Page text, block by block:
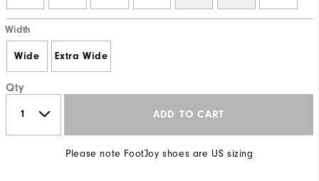
Width
Wide Extra Wide
Qty
ADD TO CART
Please note FootJoy shoes are US sizing